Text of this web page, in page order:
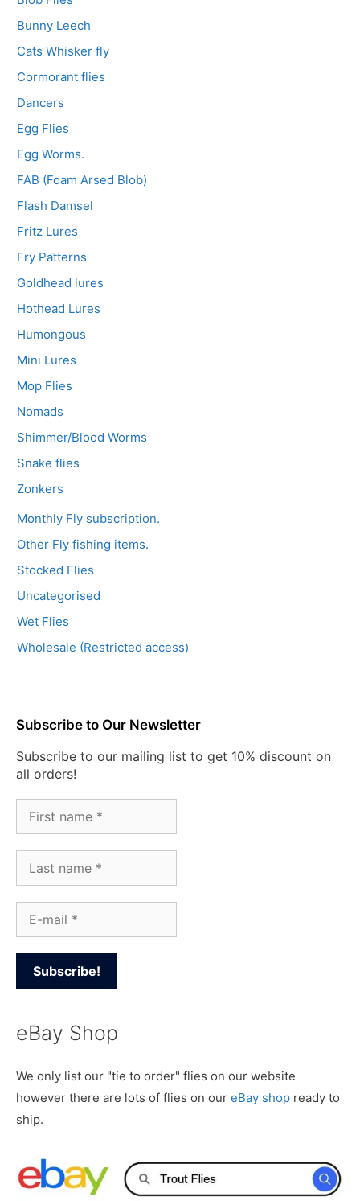
Bunny Leech
Cats Whisker fly
Cormorant flies
Dancers
Egg Flies
Egg Worms.
FAB (Foam Arsed Blob)
Flash Damsel
Fritz Lures
Fry Patterns
Goldhead lures
Hothead Lures
Humongous
Mini Lures
Mop Flies
Nomads
Shimmer/Blood Worms
Snake flies
Zonkers
Monthly Fly subscription.
Other Fly fishing items.
Stocked Flies
Uncategorised
Wet Flies
Wholesale (Restricted access)
Subscribe to Our Newsletter
Subscribe to our mailing list to get 10% discount on
all orders!
eBay Shop
We only list our "tie to order" flies on our website
however there are lots of flies on our eBay shop ready to
ship.